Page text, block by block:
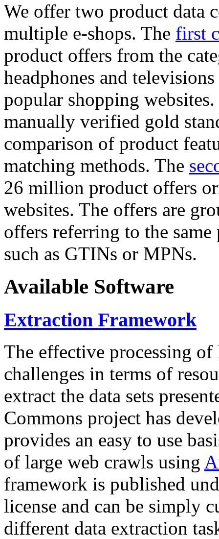
We offer two product data
multiple e-shops. The first
product offers from the
headphones and
popular shopping
manually verified gold
comparison of product
matching methods. The
26 million product offers
websites. The offers are
offers referring to the
such as GTINs or MPNs.
Available Software
Extraction Framework
The effective processing of
challenges in terms of
extract the data sets
Commons project has
provides an easy to use
of large web crawls using
framework is published
license and can be simply
different data extraction